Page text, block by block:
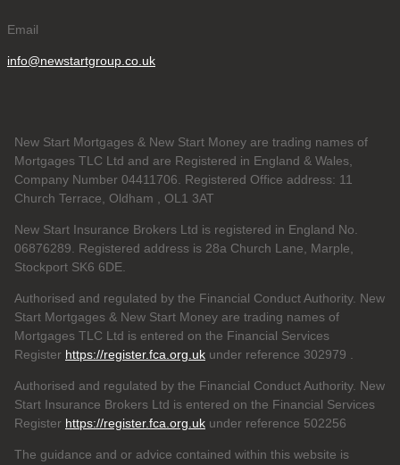
Email
info@newstartgroup.co.uk
New Start Mortgages & New Start Money are trading names of
Mortgages TLC Ltd and are Registered in England & Wales,
Company Number 04411706. Registered Office address: 11
Church Terrace, Oldham , OL1 3AT
New Start Insurance Brokers Ltd is registered in England No.
06876289. Registered address is 28a Church Lane, Marple,
Stockport SK6 6DE.
Authorised and regulated by the Financial Conduct Authority. New
Start Mortgages & New Start Money are trading names of
Mortgages TLC Ltd is entered on the Financial Services
Register https://register.fca.org.uk under reference 302979
Authorised and regulated by the Financial Conduct Authority. New
Start Insurance Brokers Ltd is entered on the Financial Services
Register https://register.fca.org.uk under reference 502256
The guidance and or advice contained within this website is